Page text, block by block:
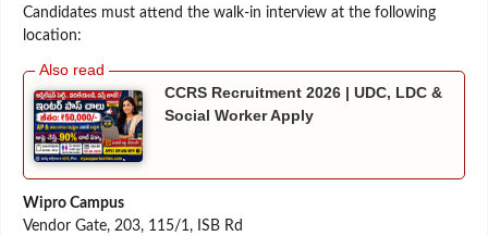
Candidates must attend the walk-in interview at the following
location:
CCRS Recruitment 2026 | UDC, LDC &
Social Worker Apply
Wipro Campus
Vendor Gate, 203, 115/1, ISB Rd